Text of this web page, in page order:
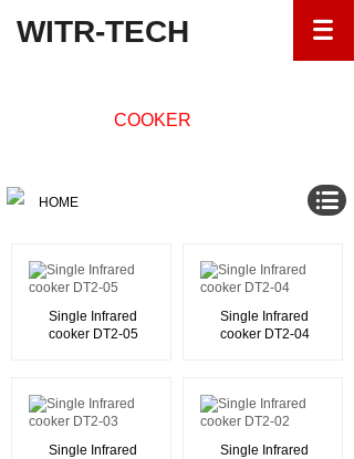
WITR-TECH
COOKER
HOME
Single Infrared
cooker DT2-05
Single Infrared
cooker DT2-04
Single Infrared
Single Infrared